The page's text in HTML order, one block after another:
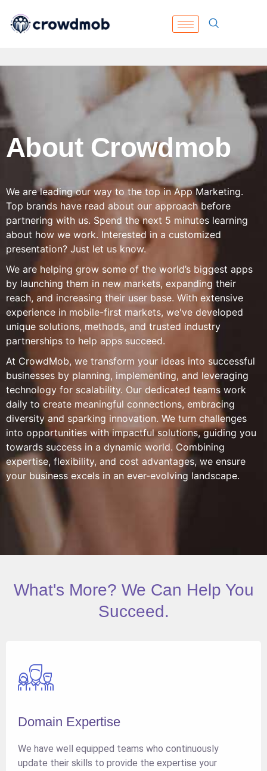
About Crowdmob
We are leading our way to the top in App Marketing.
Top brands have read about our approach before
partnering with us. Spend the next 5 minutes learning
about how we work. Interested in a customized
presentation? Just let us know.
We are helping grow some of the world’s biggest apps
by launching them in new markets, expanding their
reach, and increasing their user base. With extensive
experience in mobile-first markets, we've developed
unique solutions, methods, and trusted industry
partnerships to help apps succeed.
At CrowdMob, we transform your ideas into successful
businesses by planning, implementing, and leveraging
technology for scalability. Our dedicated teams work
daily to create meaningful connections, embracing
diversity and sparking innovation. We turn challenges
into opportunities with impactful solutions, guiding you
towards success in a dynamic world. Combining
expertise, flexibility, and cost advantages, we ensure
your business excels in an ever-evolving landscape.
What's More? We Can Help You
Succeed.
Domain Expertise
We have well equipped teams who continuously
update their skills to provide the expertise your